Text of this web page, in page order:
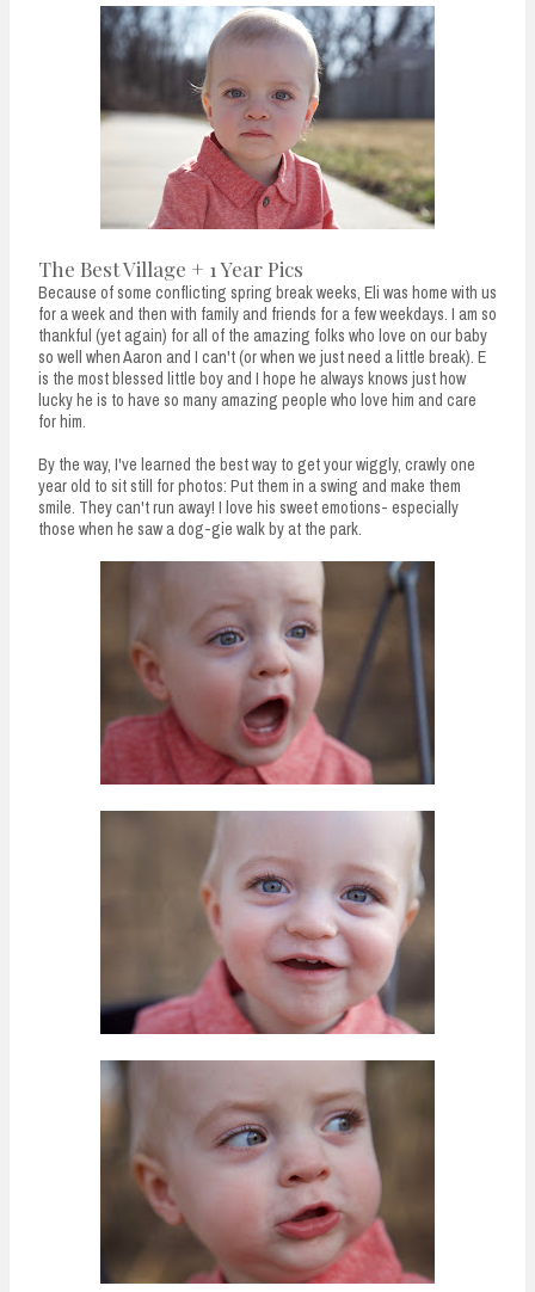
The Best Village + 1 Year Pics
Because of some conflicting spring break weeks, Eli was home with us
for a week and then with family and friends for a few weekdays. I am so
thankful (yet again) for all of the amazing folks who love on our baby
so well when Aaron and I can't (or when we just need a little break). E
is the most blessed little boy and I hope he always knows just how
lucky he is to have so many amazing people who love him and care
for him.
By the way, I've learned the best way to get your wiggly, crawly one
year old to sit still for photos: Put them in a swing and make them
smile. They can't run away! I love his sweet emotions- especially
those when he saw a dog-gie walk by at the park.